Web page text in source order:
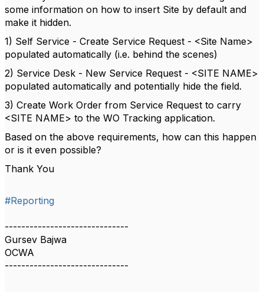
some information on how to insert Site by default and
make it hidden.
1) Self Service - Create Service Request - <Site Name>
populated automatically (i.e. behind the scenes)
2) Service Desk - New Service Request - <SITE NAME>
populated automatically and potentially hide the field.
3) Create Work Order from Service Request to carry
<SITE NAME> to the WO Tracking application.
Based on the above requirements, how can this happen
or is it even possible?
Thank You
#Reporting
------------------------------
Gursev Bajwa
OCWA
------------------------------